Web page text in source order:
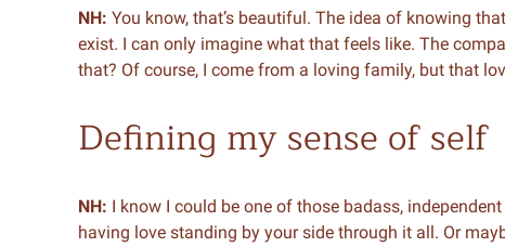
NH: You know, that’s beautiful. The idea of knowing
exist. I can only imagine what that feels like. The
that? Of course, I come from a loving family, but that
Defining my sense of self
NH: I know I could be one of those badass,
having love standing by your side through it all. Or